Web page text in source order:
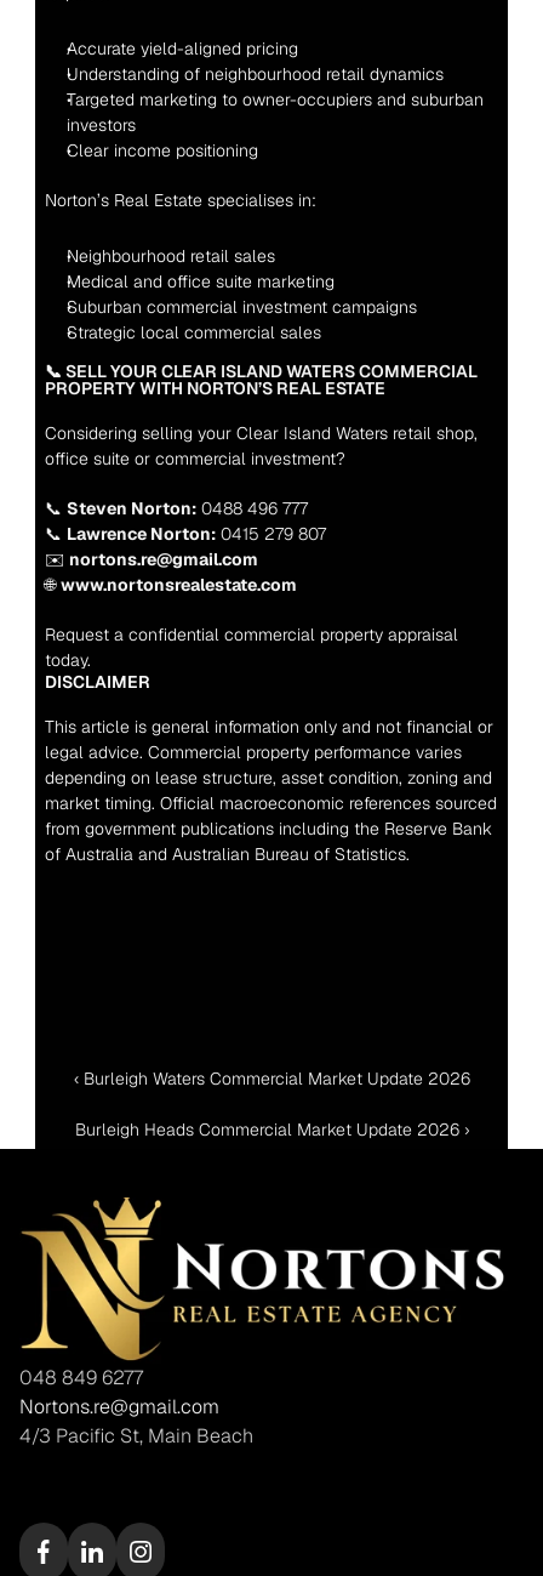
Accurate yield-aligned pricing
Understanding of neighbourhood retail dynamics
Targeted marketing to owner-occupiers and suburban
investors
Clear income positioning
Norton’s Real Estate specialises in:
Neighbourhood retail sales
Medical and office suite marketing
Suburban commercial investment campaigns
Strategic local commercial sales
📞 SELL YOUR CLEAR ISLAND WATERS COMMERCIAL
PROPERTY WITH NORTON’S REAL ESTATE
Considering selling your Clear Island Waters retail shop,
office suite or commercial investment?
📞 Steven Norton: 0488 496 777
📞 Lawrence Norton: 0415 279 807
✉️ nortons.re@gmail.com
🌐 www.nortonsrealestate.com
Request a confidential commercial property appraisal
today.
DISCLAIMER
This article is general information only and not financial or
legal advice. Commercial property performance varies
depending on lease structure, asset condition, zoning and
market timing. Official macroeconomic references sourced
from government publications including the Reserve Bank
of Australia and Australian Bureau of Statistics.
‹ Burleigh Waters Commercial Market Update 2026
Burleigh Heads Commercial Market Update 2026 ›
048 849 6277
Nortons.re@gmail.com
4/3 Pacific St, Main Beach